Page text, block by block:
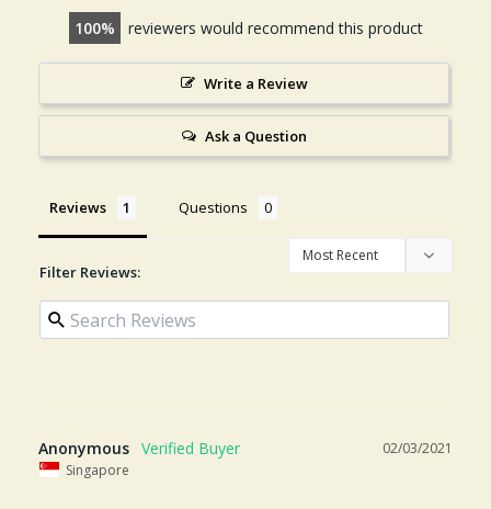
100 reviewers would recommend this product
Write a Review
Ask a Question
Reviews Questions
Filter Reviews:
02/03/2021
Anonymous
Singapore